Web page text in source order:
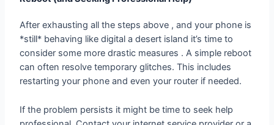
After exhausting all the steps above , and your phone is
*still* behaving like digital a desert island it’s time to
consider some more drastic measures . A simple reboot
can often resolve temporary glitches. This includes
restarting your phone and even your router if needed.
professional. Contact your internet service provider or a
qualified technician. They possess the tools and